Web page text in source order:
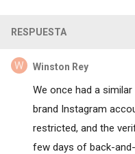
RESPUESTA
Winston Rey
We once had a
brand Instagram
restricted, and the
few days of back-